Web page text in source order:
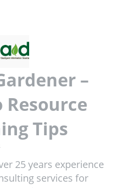
–
Resource
Tips
25 years experience
services for